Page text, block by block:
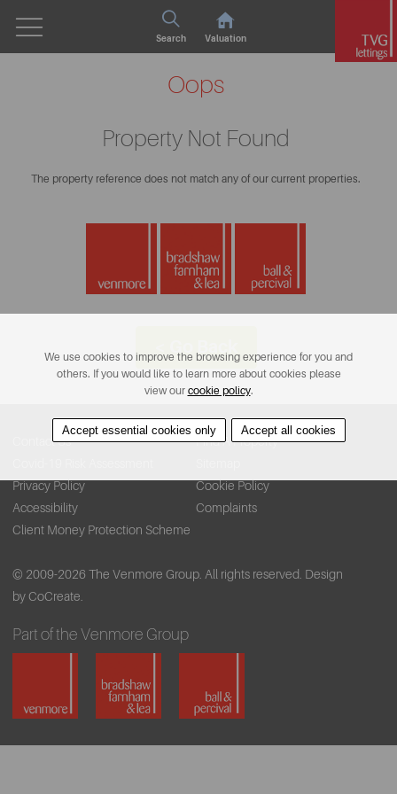
Search Valuation
Oops
Property Not Found
The property reference does not match any of our current properties.
Contact Us
Find A Property
Privacy Policy
Cookie Policy
Accessibility
Complaints
Client Money Protection Scheme
© 2009-2026 The Venmore Group. All rights reserved. Design
by CoCreate.
Part of the Venmore Group
We use cookies to improve the browsing experience for you and
others. If you would like to learn more about cookies please
view our cookie policy.
Accept essential cookies only Accept all cookies